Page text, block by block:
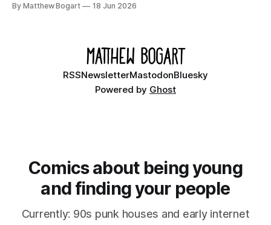
Ethan, the younger brother of one of the denizens of the
By Matthew Bogart 18 Jun 2026
RSSNewsletterMastodonBluesky
Powered by Ghost
Comics about being young
and finding your people
Currently: 90s punk houses and early internet